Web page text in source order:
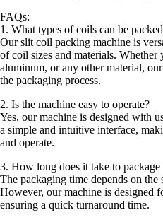
FAQs:
1. What types of coils can be
Our slit coil packing machine is
of coil sizes and materials.
aluminum, or any other material,
the packaging process.
2. Is the machine easy to operate?
Yes, our machine is designed with
a simple and intuitive interface,
and operate.
3. How long does it take to package
The packaging time depends on
However, our machine is designed
ensuring a quick turnaround time.